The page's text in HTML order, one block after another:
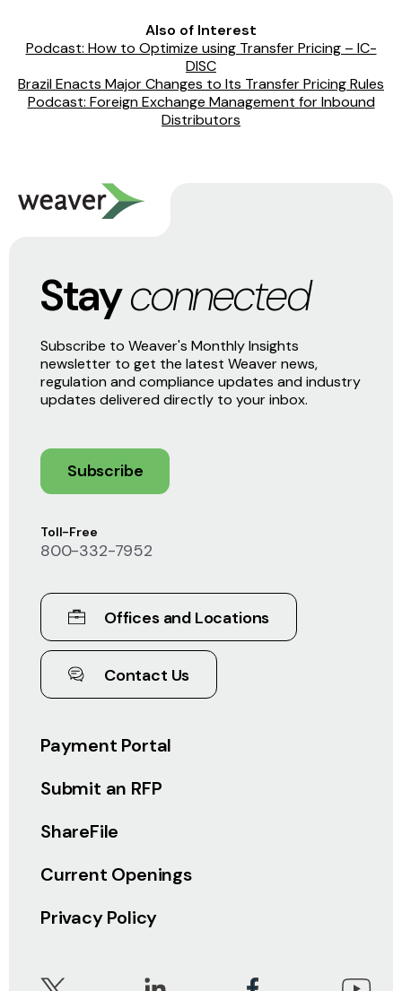
Also of Interest
Podcast: How to Optimize using Transfer Pricing – IC-
DISC
Brazil Enacts Major Changes to Its Transfer Pricing Rules
Podcast: Foreign Exchange Management for Inbound
Distributors
Payment Portal
Submit an RFP
ShareFile
Current Openings
Privacy Policy
Toll-Free
800-332-7952
Offices and Locations
Contact Us
Stayconnected
Subscribe to Weaver's Monthly Insights
newsletter to get the latest Weaver news,
regulation and compliance updates and industry
updates delivered directly to your inbox.
Subscribe